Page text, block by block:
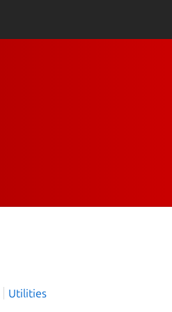
Utilities